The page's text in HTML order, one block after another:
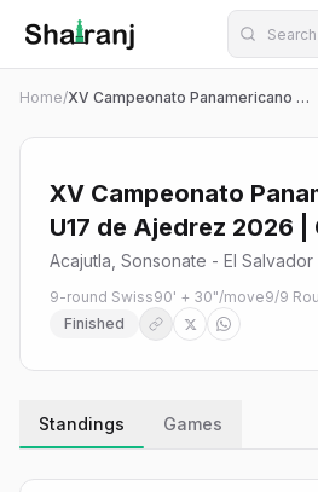
Shatranj Live — FIDE Chess
Skip to main content
Home/ XV Campeonato Panamericano U7 - U17 de Ajedrez 2026 | G13
XV Campeonato
U17 de Ajedrez 2026 |
Acajutla, Sonsonate - El Salvador
9-round Swiss90' + 30"/move9/9
Finished
Standings Games